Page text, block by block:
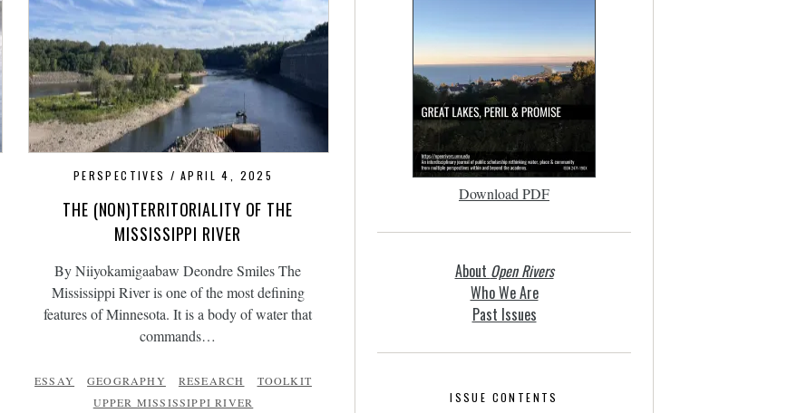
PERSPECTIVES APRIL 4, 2025
THE (NON)TERRITORIALITY OF THE
MISSISSIPPI RIVER
By Niiyokamigaabaw Deondre Smiles The
Mississippi River is one of the most defining
features of Minnesota. It is a body of water that
commands…
ESSAY GEOGRAPHY RESEARCH
TOOLKIT
UPPER MISSISSIPPI RIVER
Download PDF
About Open Rivers
Who We Are
Past Issues
ISSUE CONTENTS